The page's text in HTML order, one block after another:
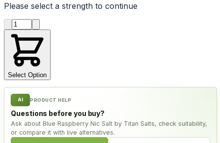
Please select a strength to continue
Product quantity
Select Option
AI PRODUCT HELP
Questions before you buy?
Ask about Blue Raspberry Nic Salt by Titan Salts, check suitability,
or compare it with live alternatives.